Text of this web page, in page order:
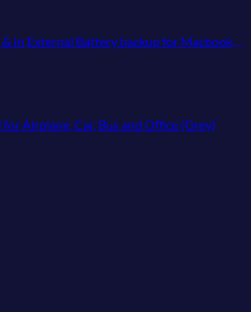
15,12,13,14,Samsung,Heated Vest,etc
Airplane, Car, Bus and Office (Grey)